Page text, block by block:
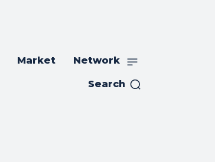
Market Network
Search